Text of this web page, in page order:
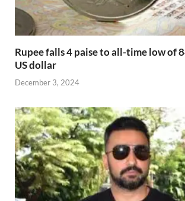
Rupee falls 4 paise to all-time low of
US dollar
December 3, 2024